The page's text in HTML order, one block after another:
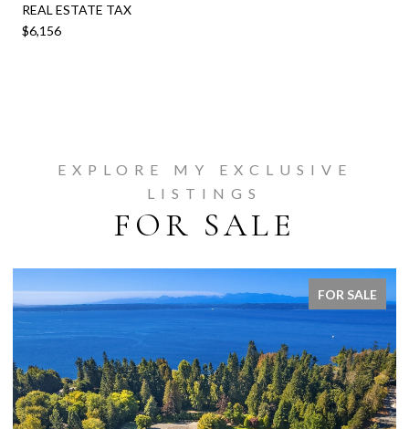
REAL ESTATE TAX
$6,156
EXPLORE MY EXCLUSIVE
LISTINGS
FOR SALE
FOR SALE